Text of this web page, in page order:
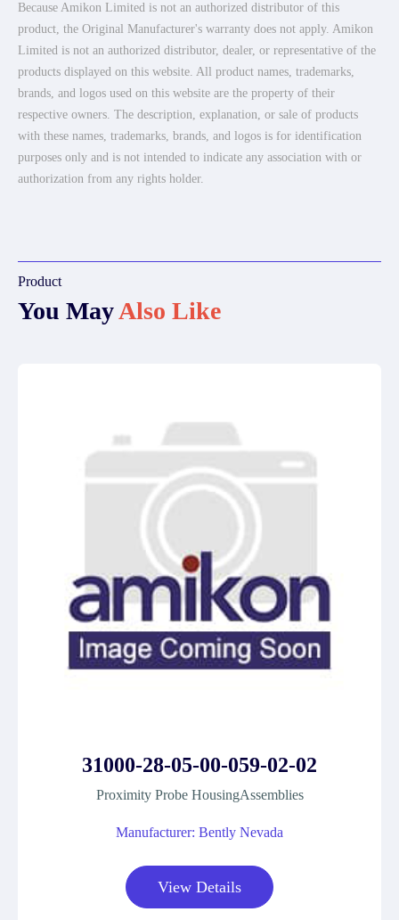
Because Amikon Limited is not an authorized distributor of this
product, the Original Manufacturer's warranty does not apply. Amikon
Limited is not an authorized distributor, dealer, or representative of the
products displayed on this website. All product names, trademarks,
brands, and logos used on this website are the property of their
respective owners. The description, explanation, or sale of products
with these names, trademarks, brands, and logos is for identification
purposes only and is not intended to indicate any association with or
authorization from any rights holder.
Product
You MayAlso Like
31000-28-05-00-059-02-02
Proximity Probe HousingAssemblies
Manufacturer: Bently Nevada
View Details